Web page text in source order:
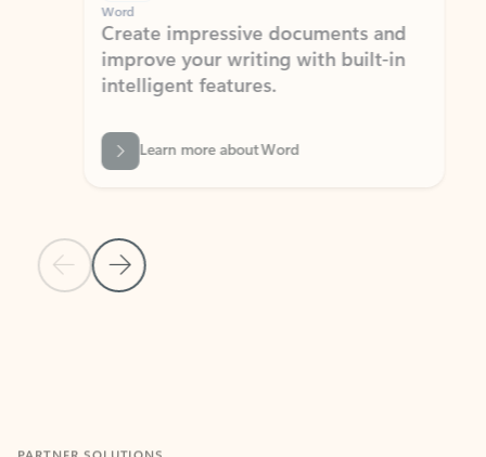
Previous Slide
Next Slide
Word
Create impressive documents and
improve your writing with built-in
intelligent features.
Learn more about Word